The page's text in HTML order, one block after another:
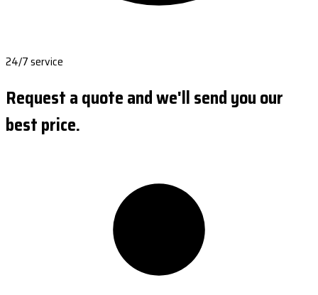
24/7 service
Request a quote and we'll send you our
best price.